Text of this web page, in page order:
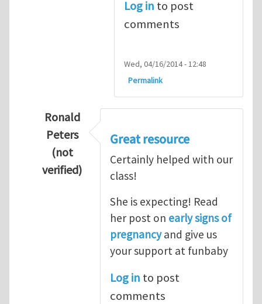
Log in to post
comments
Wed, 04/16/2014 - 12:48
Permalink
Ronald
Peters
(not
verified)
Great resource
Certainly helped with our
class!
She is expecting! Read
her post on early signs of
pregnancyand give us
your support at funbaby
Log in to post
comments